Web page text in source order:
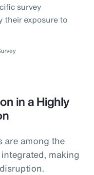
survey
their exposure to
in a Highly
are among the
making